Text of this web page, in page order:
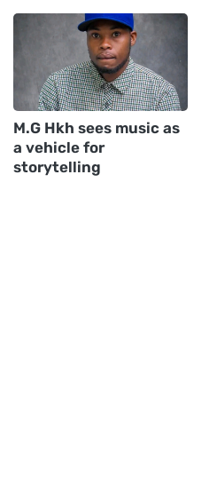
M.G Hkh sees music as
a vehicle for
storytelling